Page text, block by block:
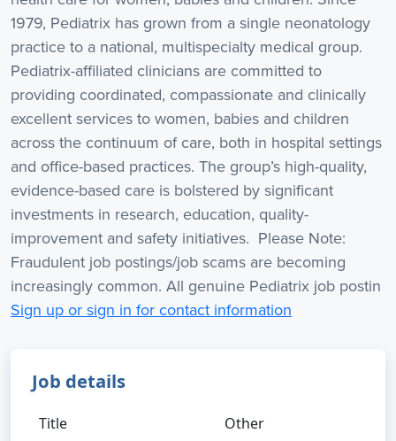
1979, Pediatrix has grown from a single neonatology
practice to a national, multispecialty medical group.
Pediatrix-affiliated clinicians are committed to
providing coordinated, compassionate and clinically
excellent services to women, babies and children
across the continuum of care, both in hospital settings
and office-based practices. The group’s high-quality,
evidence-based care is bolstered by significant
investments in research, education, quality-
improvement and safety initiatives. Please Note:
Fraudulent job postings/job scams are becoming
increasingly common. All genuine Pediatrix job postin
Sign up or sign in for contact information
Job details
Title
Other